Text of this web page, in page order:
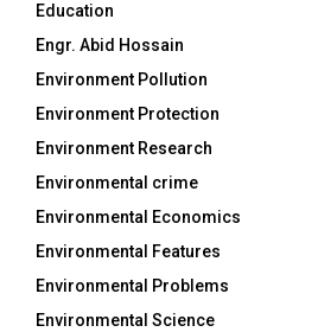
Education
Engr. Abid Hossain
Environment Pollution
Environment Protection
Environment Research
Environmental crime
Environmental Economics
Environmental Features
Environmental Problems
Environmental Science